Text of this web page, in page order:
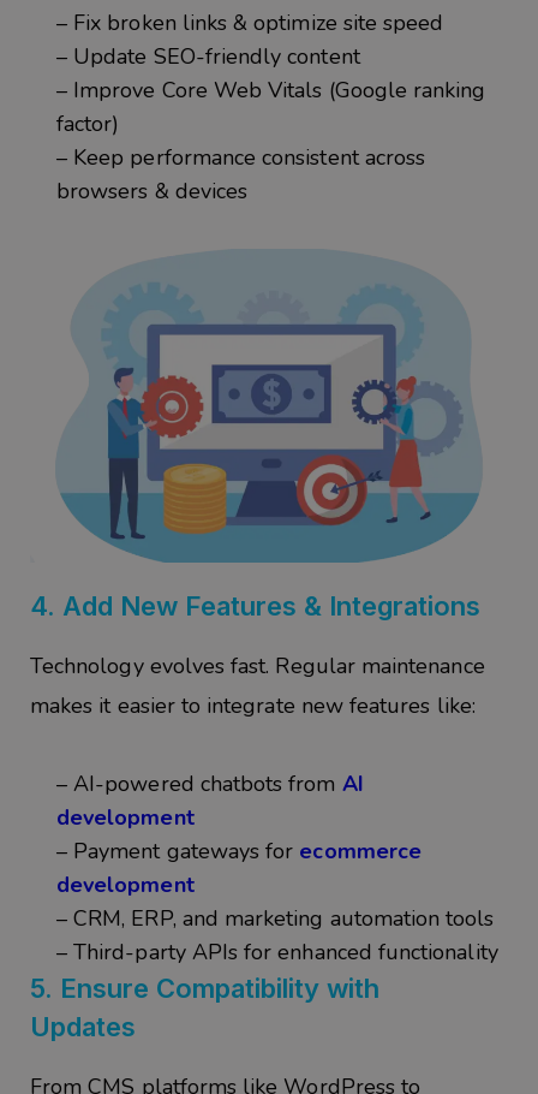
– Fix broken links & optimize site speed
– Update SEO-friendly content
– Improve Core Web Vitals (Google ranking
factor)
– Keep performance consistent across
browsers & devices
4. Add New Features & Integrations
Technology evolves fast. Regular maintenance
makes it easier to integrate new features like:
– AI-powered chatbots from AI
development
– Payment gateways for ecommerce
development
– CRM, ERP, and marketing automation tools
– Third-party APIs for enhanced functionality
5. Ensure Compatibility with
Updates
From CMS platforms like WordPress to